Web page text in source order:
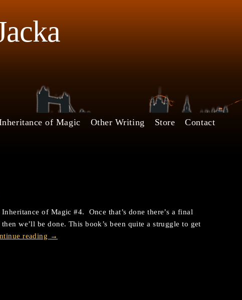
of Magic Other Writing Store Contact
of Magic #4. Once that’s done there’s a final
we’ll be done. This book’s been quite a struggle to get
reading →